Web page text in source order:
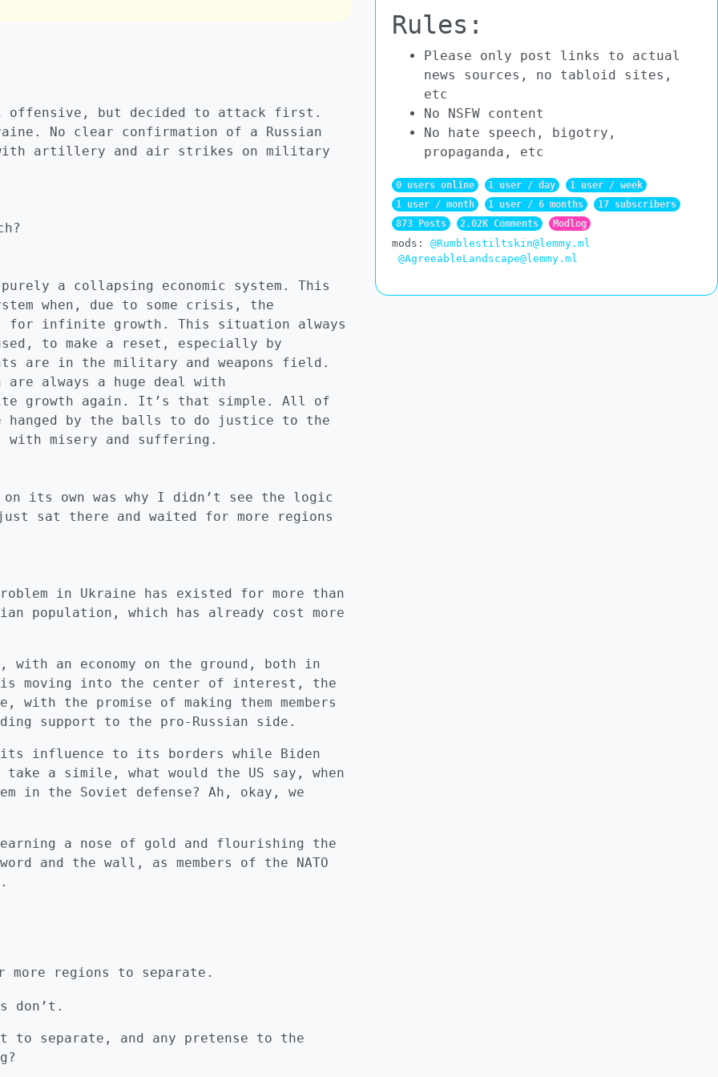
offensive, but decided to attack first.
No clear confirmation of a Russian
with artillery and air strikes on military
a collapsing economic system. This
when, due to some crisis, the
for infinite growth. This situation always
to make a reset, especially by
are in the military and weapons field.
are always a huge deal with
growth again. It’s that simple. All of
hanged by the balls to do justice to the
with misery and suffering.
its own was why I didn’t see the logic
sat there and waited for more regions
in Ukraine has existed for more than
population, which has already cost more
an economy on the ground, both in
is moving into the center of interest, the
with the promise of making them members
support to the pro-Russian side.
influence to its borders while Biden
a simile, what would the US say, when
in the Soviet defense? Ah, okay, we
a nose of gold and flourishing the
and the wall, as members of the NATO
regions to separate.
don’t.
to separate, and any pretense to the
Rules:
Please only post links to actual
news sources, no tabloid sites,
etc
No NSFW content
No hate speech, bigotry,
propaganda, etc
0 users online 1 user / day
1 user / week
1 user / month
1 user / 6 months
17 subscribers
873 Posts
2.02K Comments Modlog
mods:
@Rumblestiltskin@lemmy.ml
@AgreeableLandscape@lemmy.ml